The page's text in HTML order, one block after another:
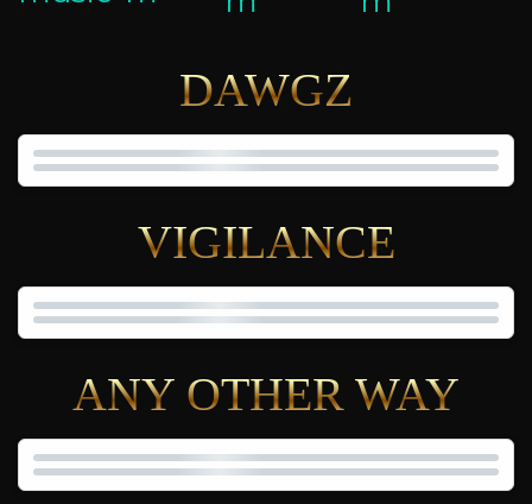
DAWGZ
VIGILANCE
ANY OTHER WAY